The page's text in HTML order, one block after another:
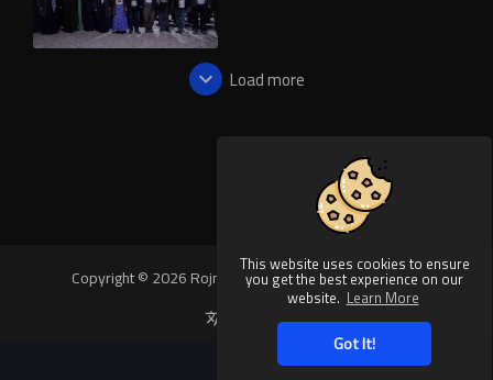
This website uses cookies to ensure
you get the best experience on our
website. Learn More
Got It!
Load more
Copyright © 2026 Rojnews Video. All rights reserved.
Language